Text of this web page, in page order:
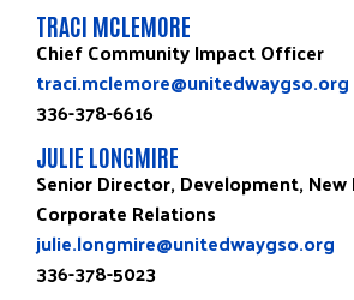
TRACI MCLEMORE
Chief Community Impact Officer
traci.mclemore@unitedwaygso.org
336-378-6616
JULIE LONGMIRE
Senior Director, Development, New
Corporate Relations
julie.longmire@unitedwaygso.org
336-378-5023